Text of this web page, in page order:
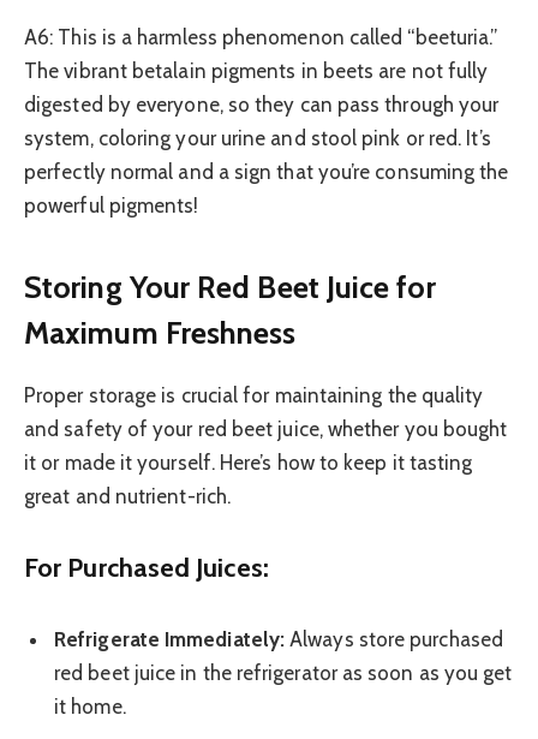
A6: This is a harmless phenomenon called “beeturia.”
The vibrant betalain pigments in beets are not fully
digested by everyone, so they can pass through your
system, coloring your urine and stool pink or red. It’s
perfectly normal and a sign that you’re consuming the
powerful pigments!
Storing Your Red Beet Juice for
Maximum Freshness
Proper storage is crucial for maintaining the quality
and safety of your red beet juice, whether you bought
it or made it yourself. Here’s how to keep it tasting
great and nutrient-rich.
For Purchased Juices:
Refrigerate Immediately: Always store purchased
red beet juice in the refrigerator as soon as you get
it home.